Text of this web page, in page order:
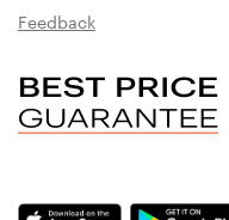
Feedback